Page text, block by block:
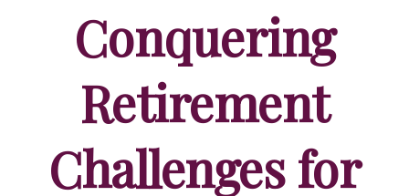
Conquering
Retirement
Challenges for